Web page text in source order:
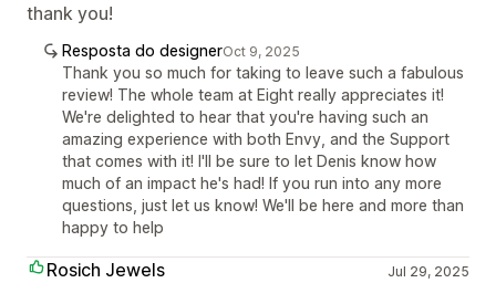
thank you!
Resposta do designerOct 9, 2025
Thank you so much for taking to leave such a fabulous
review! The whole team at Eight really appreciates it!
We're delighted to hear that you're having such an
amazing experience with both Envy, and the Support
that comes with it! I'll be sure to let Denis know how
much of an impact he's had! If you run into any more
questions, just let us know! We'll be here and more than
happy to help
Rosich Jewels Jul 29, 2025